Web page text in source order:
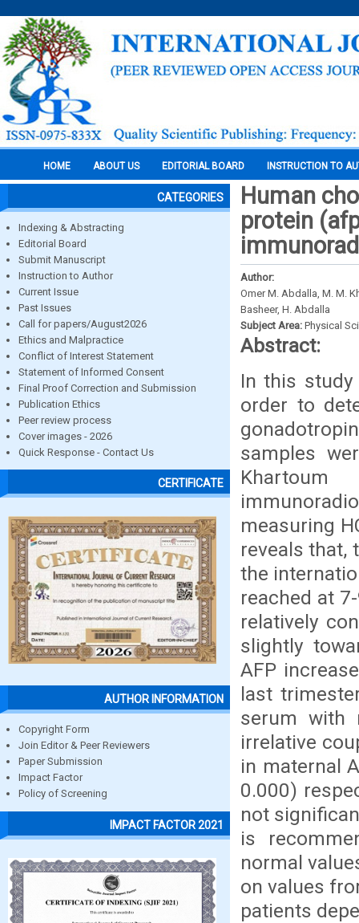
HOME ABOUT US EDITORIAL BOARD INSTRUCTION TO
CATEGORIES
Indexing & Abstracting
Editorial Board
Submit Manuscript
Instruction to Author
Current Issue
Past Issues
Call for papers/August2026
Ethics and Malpractice
Conflict of Interest Statement
Statement of Informed Consent
Final Proof Correction and Submission
Publication Ethics
Peer review process
Cover images - 2026
Quick Response - Contact Us
CERTIFICATE
AUTHOR INFORMATION
Copyright Form
Join Editor & Peer Reviewers
Paper Submission
Impact Factor
Policy of Screening
IMPACT FACTOR 2021
Human
protein
Author:
Omer M. Abdalla, M. M.
Basheer, H. Abdalla
Subject Area: Physical
Abstract:
In this study
order to
samples
measuring
reveals that,
the
reached at
relatively
slightly
AFP
last
serum with
irrelative
in maternal
0.000)
not
is
normal
on values
patients